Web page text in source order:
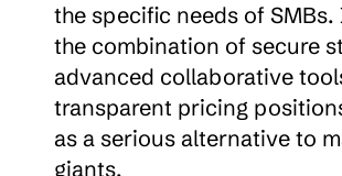
the specific needs of SMBs.
the combination of secure
advanced collaborative
transparent pricing
as a serious alternative to
giants.